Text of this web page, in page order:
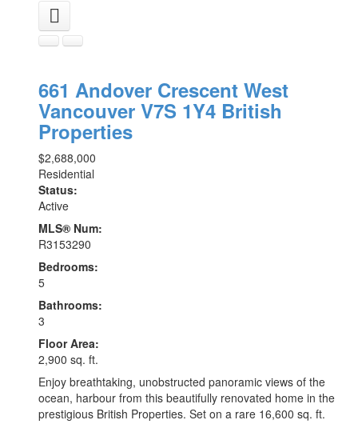
661 Andover Crescent West
Vancouver V7S 1Y4 British
Properties
$2,688,000
Residential
Status:
Active
MLS® Num:
R3153290
Bedrooms:
5
Bathrooms:
3
Floor Area:
2,900 sq. ft.
Enjoy breathtaking, unobstructed panoramic views of the
ocean, harbour from this beautifully renovated home in the
prestigious British Properties. Set on a rare 16,600 sq. ft.